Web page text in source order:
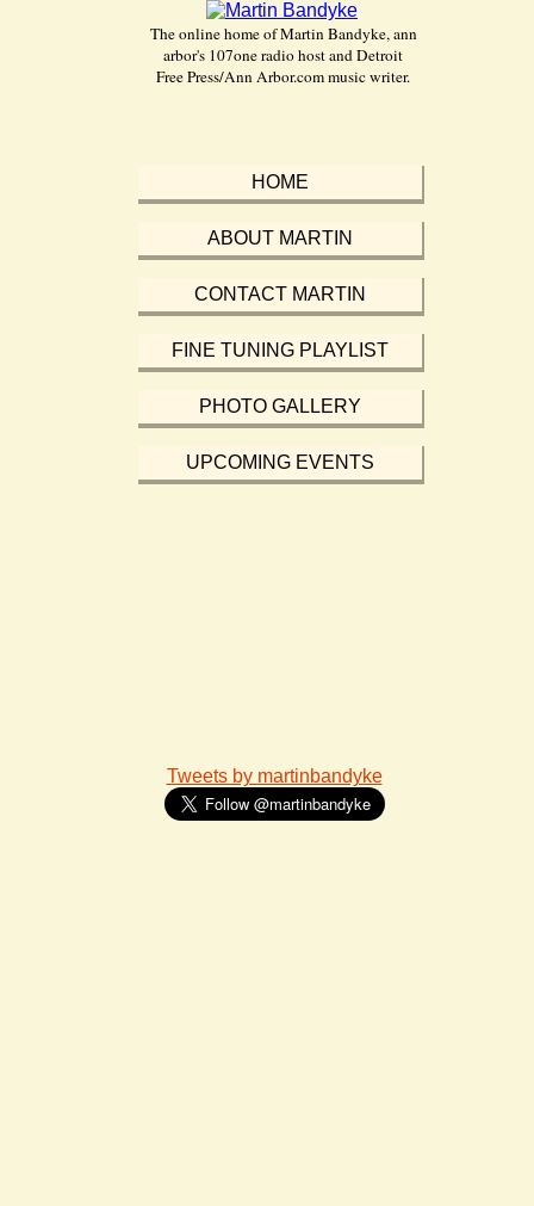
The online home of Martin Bandyke, ann
arbor's 107one radio host and Detroit
Free Press/Ann Arbor.com music writer.
HOME
ABOUT MARTIN
CONTACT MARTIN
FINE TUNING PLAYLIST
PHOTO GALLERY
UPCOMING EVENTS
Tweets by martinbandyke